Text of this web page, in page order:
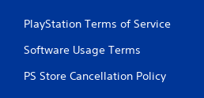
PlayStation Terms of Service
Software Usage Terms
PS Store Cancellation Policy